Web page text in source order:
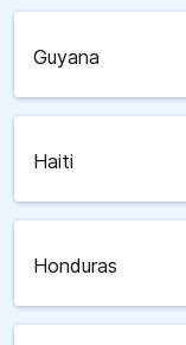
Guyana
Haiti
Honduras